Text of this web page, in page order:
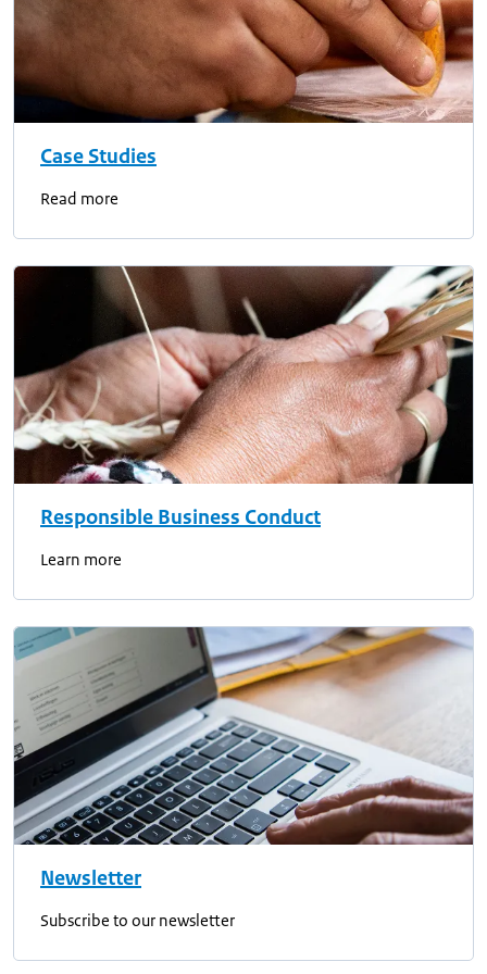
Case Studies
Read more
Responsible Business Conduct
Learn more
Newsletter
Subscribe to our newsletter